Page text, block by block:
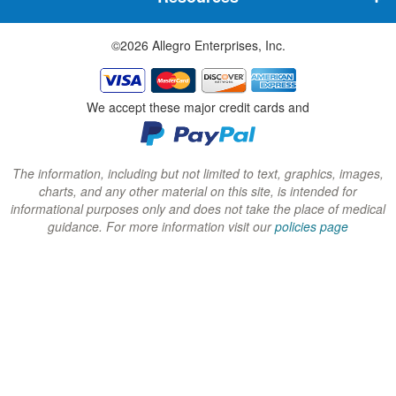
w
w
i
n
d
o
w
)
w
w
i
n
d
o
w
)
w
w
i
n
d
o
w
)
©2026 Allegro Enterprises, Inc.
We accept these major credit cards and
The information, including but not limited to text, graphics, images,
charts, and any other material on this site, is intended for
informational purposes only and does not take the place of medical
guidance. For more information visit ourpolicies page